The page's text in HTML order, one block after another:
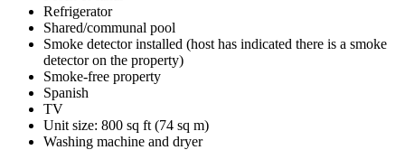
Refrigerator
Shared/communal pool
Smoke detector installed (host has indicated there is a smoke
detector on the property)
Smoke-free property
Spanish
TV
Unit size: 800 sq ft (74 sq m)
Washing machine and dryer